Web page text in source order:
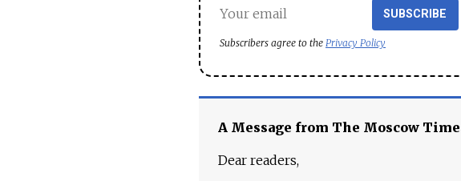
SUBSCRIBE
Subscribers agree to the Privacy Policy
A Message from The Moscow
Dear readers,